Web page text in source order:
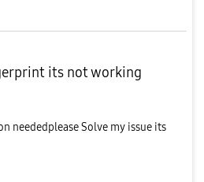
its not working
neededplease Solve my issue its